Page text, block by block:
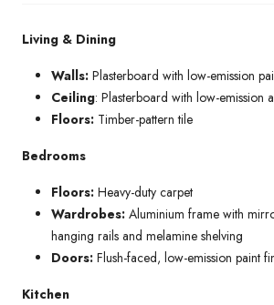
Living & Dining
Walls: Plasterboard with low-emission
Ceiling: Plasterboard with low-emission
Floors: Timber-pattern tile
Bedrooms
Floors: Heavy-duty carpet
Wardrobes: Aluminium frame with
hanging rails and melamine shelving
Doors: Flush-faced, low-emission paint
Kitchen